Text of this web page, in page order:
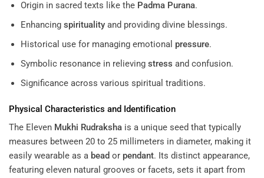
Origin in sacred texts like the Padma Purana.
Enhancing spiritualityand providing divine blessings.
Historical use for managing emotional pressure.
Symbolic resonance in relieving stress and confusion.
Significance across various spiritual traditions.
Physical Characteristics and Identification
The Eleven Mukhi Rudraksha is a unique seed that typically
measures between 20 to 25 millimeters in diameter, making it
easily wearable as a bead or pendant. Its distinct appearance,
featuring eleven natural grooves or facets, sets it apart from